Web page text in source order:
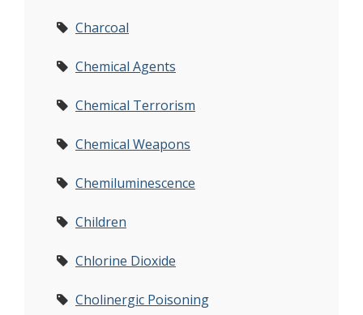
Charcoal
Chemical Agents
Chemical Terrorism
Chemical Weapons
Chemiluminescence
Children
Chlorine Dioxide
Cholinergic Poisoning